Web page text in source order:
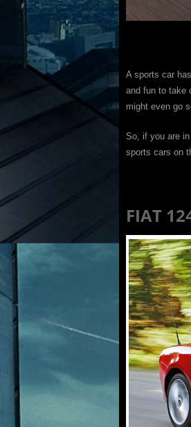
A sports car
and fun to take
might even go
So, if you are
sports cars on
FIAT